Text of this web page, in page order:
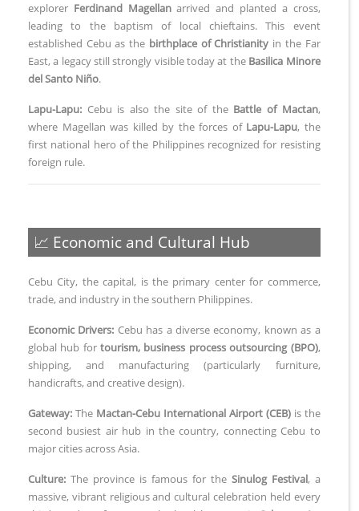
explorer Ferdinand Magellanarrived and planted a cross,
leading to the baptism of local chieftains. This event
established Cebu as the birthplace of Christianity in the Far
East, a legacy still strongly visible today at the Basilica Minore
del Santo Niño.
Lapu-Lapu: Cebu is also the site of the Battle of Mactan,
where Magellan was killed by the forces of Lapu-Lapu, the
first national hero of the Philippines recognized for resisting
foreign rule.
📈 Economic and Cultural Hub
Cebu City, the capital, is the primary center for commerce,
trade, and industry in the southern Philippines.
Economic Drivers: Cebu has a diverse economy, known as a
global hub fortourism, business process outsourcing (BPO),
shipping, and manufacturing (particularly furniture,
handicrafts, and creative design).
Gateway: The Mactan-Cebu International Airport (CEB)is the
second busiest air hub in the country, connecting Cebu to
major cities across Asia.
Culture: The province is famous for the Sinulog Festival, a
massive, vibrant religious and cultural celebration held every